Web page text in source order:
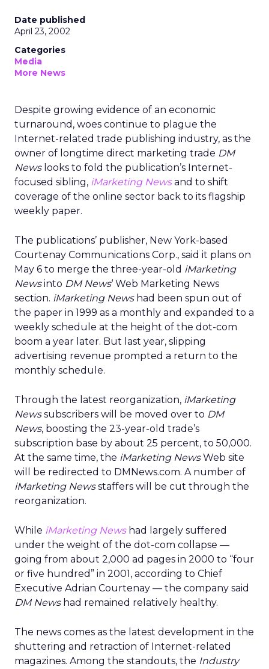
Date published
April 23, 2002
Categories
Media
More News
Despite growing evidence of an economic
turnaround, woes continue to plague the
Internet-related trade publishing industry, as the
owner of longtime direct marketing trade DM
Newslooks to fold the publication’s Internet-
focused sibling, iMarketing Newsand to shift
coverage of the online sector back to its flagship
weekly paper.
The publications’ publisher, New York-based
Courtenay Communications Corp., said it plans on
May 6 to merge the three-year-old iMarketing
Newsinto DM News‘ Web Marketing News
section. iMarketing Newshad been spun out of
the paper in 1999 as a monthly and expanded to a
weekly schedule at the height of the dot-com
boom a year later. But last year, slipping
advertising revenue prompted a return to the
monthly schedule.
Through the latest reorganization, iMarketing
Newssubscribers will be moved over to DM
News, boosting the 23-year-old trade’s
subscription base by about 25 percent, to 50,000.
At the same time, the iMarketing NewsWeb site
will be redirected to DMNews.com. A number of
iMarketing Newsstaffers will be cut through the
reorganization.
While iMarketing Newshad largely suffered
under the weight of the dot-com collapse —
going from about 2,000 ad pages in 2000 to “four
or five hundred” in 2001, according to Chief
Executive Adrian Courtenay — the company said
DM Newshad remained relatively healthy.
The news comes as the latest development in the
shuttering and retraction of Internet-related
magazines. Among the standouts, the Industry